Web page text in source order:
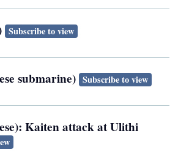
Subscribe to view
submarine) Subscribe to view
Kaiten attack at Ulithi